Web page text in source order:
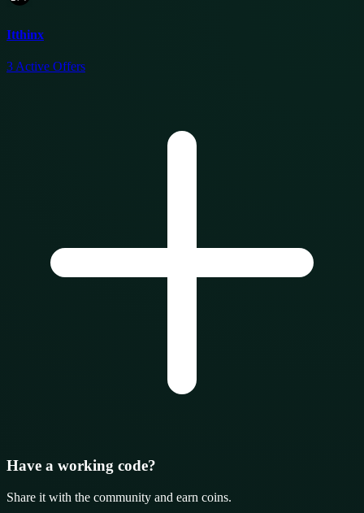
Itthinx
3 Active Offers
Have a working code?
Share it with the community and earn coins.